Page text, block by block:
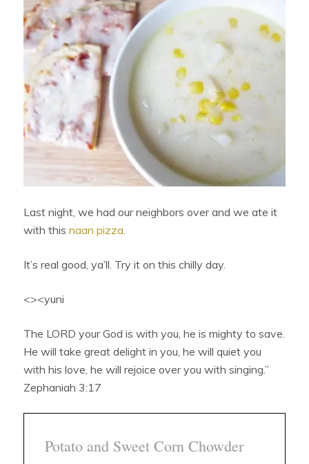
Last night, we had our neighbors over and we ate it
with thisnaan pizza
It’s real good, ya’ll. Try it on this chilly day.
<><yuni
The LORD your God is with you, he is mighty to save.
He will take great delight in you, he will quiet you
with his love, he will rejoice over you with singing.”
Zephaniah 3:17
Potato and Sweet Corn Chowder